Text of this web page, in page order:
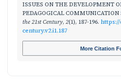
ISSUES ON THE DEVELOPMENT
PEDAGOGICAL COMMUNICATION
the 21st Century, 2(1), 187-196. https://
century.v2.i1.187
More Citation